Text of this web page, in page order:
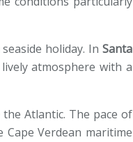
holiday. InSanta
atmosphere with a
Atlantic. The pace of
Verdean maritime